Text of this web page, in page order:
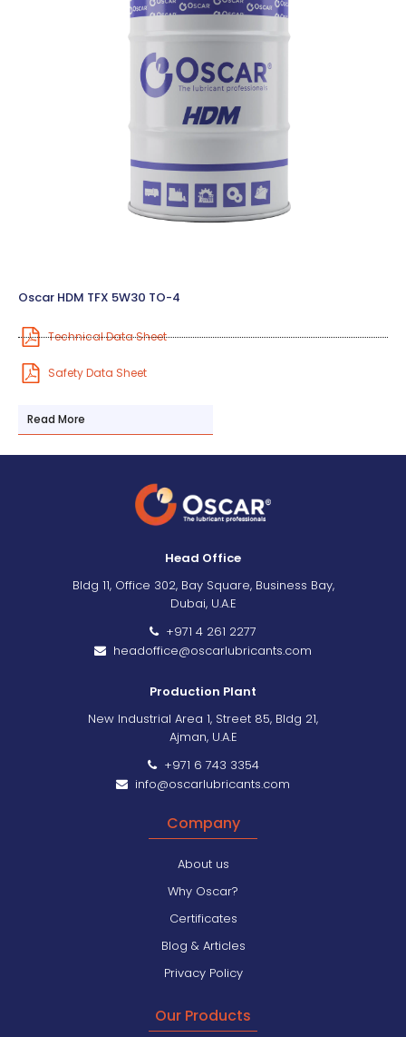
Oscar HDM TFX 5W30 TO-4
Technical Data Sheet
Safety Data Sheet
Read More
Head Office
Bldg 11, Office 302, Bay Square, Business Bay,
Dubai, U.A.E
+971 4 261 2277
headoffice@oscarlubricants.com
Production Plant
New Industrial Area 1, Street 85, Bldg 21,
Ajman, U.A.E
+971 6 743 3354
info@oscarlubricants.com
Company
About us
Why Oscar?
Certificates
Blog & Articles
Privacy Policy
Our Products